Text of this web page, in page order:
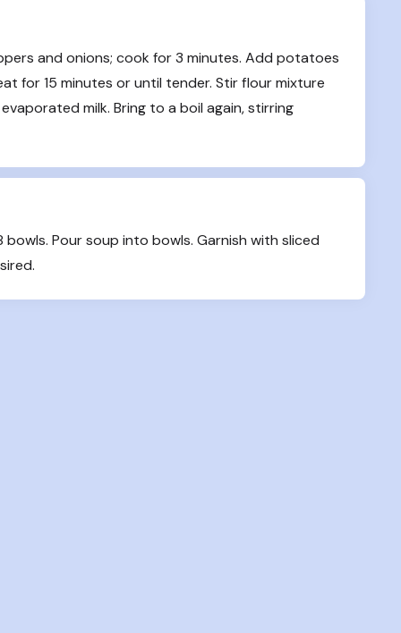
and onions; cook for 3 minutes. Add potatoes
for 15 minutes or until tender. Stir flour mixture
milk. Bring to a boil again, stirring
Pour soup into bowls. Garnish with sliced